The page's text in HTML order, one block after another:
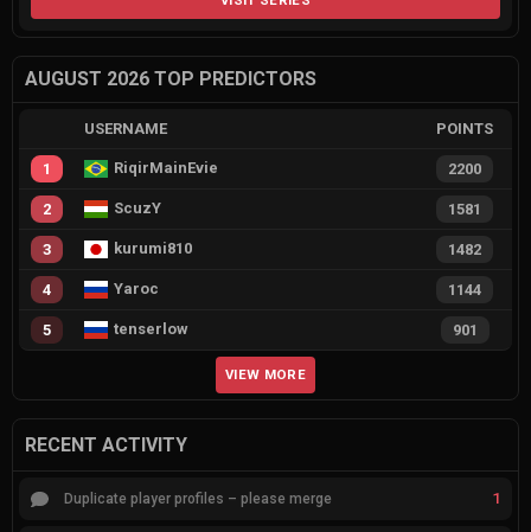
AUGUST 2026 TOP PREDICTORS
USERNAME POINTS
1 RiqirMainEvie 2200
2 ScuzY 1581
3 kurumi810 1482
4 Yaroc 1144
5 tenserlow 901
VIEW MORE
RECENT ACTIVITY
Duplicate player profiles – please merge 1